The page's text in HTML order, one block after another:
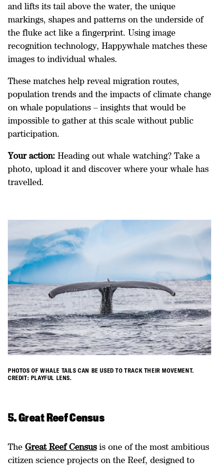
and lifts its tail above the water, the unique
markings, shapes and patterns on the underside of
the fluke act like a fingerprint. Using image
recognition technology, Happywhale matches these
images to individual whales.
These matches help reveal migration routes,
population trends and the impacts of climate change
on whale populations – insights that would be
impossible to gather at this scale without public
participation.
Your action: Heading out whale watching? Take a
photo, upload it and discover where your whale has
travelled.
PHOTOS OF WHALE TAILS CAN BE USED TO TRACK THEIR MOVEMENT.
CREDIT: PLAYFUL LENS.
5. Great Reef Census
The Great Reef Censusis one of the most ambitious
citizen science projects on the Reef, designed to